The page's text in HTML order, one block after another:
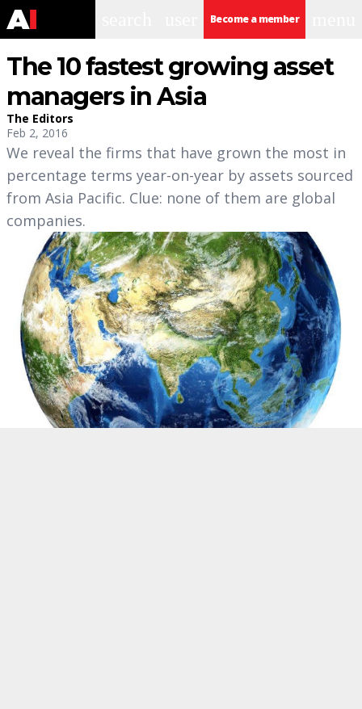
Become a member
The 10 fastest growing asset
managers in Asia
The Editors
Feb 2, 2016
We reveal the firms that have grown the most in
percentage terms year-on-year by assets sourced
from Asia Pacific. Clue: none of them are global
companies.